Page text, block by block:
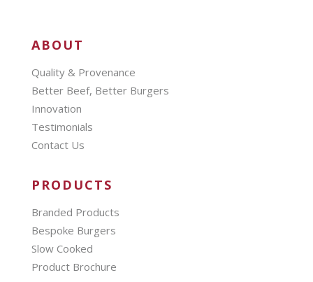
ABOUT
Quality & Provenance
Better Beef, Better Burgers
Innovation
Testimonials
Contact Us
PRODUCTS
Branded Products
Bespoke Burgers
Slow Cooked
Product Brochure